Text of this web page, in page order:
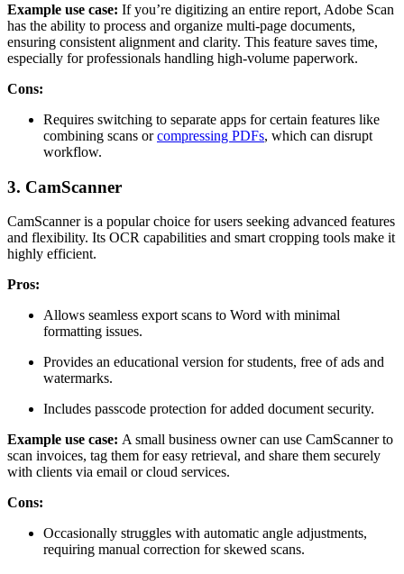
Example use case: If you’re digitizing an entire report, Adobe Scan
has the ability to process and organize multi-page documents,
ensuring consistent alignment and clarity. This feature saves time,
especially for professionals handling high-volume paperwork.
Cons:
Requires switching to separate apps for certain features like
combining scans orcompressing PDFs, which can disrupt
workflow.
3. CamScanner
CamScanner is a popular choice for users seeking advanced features
and flexibility. Its OCR capabilities and smart cropping tools make it
highly efficient.
Pros:
Allows seamless export scans to Word with minimal
formatting issues.
Provides an educational version for students, free of ads and
watermarks.
Includes passcode protection for added document security.
Example use case: A small business owner can use CamScanner to
scan invoices, tag them for easy retrieval, and share them securely
with clients via email or cloud services.
Cons:
Occasionally struggles with automatic angle adjustments,
requiring manual correction for skewed scans.